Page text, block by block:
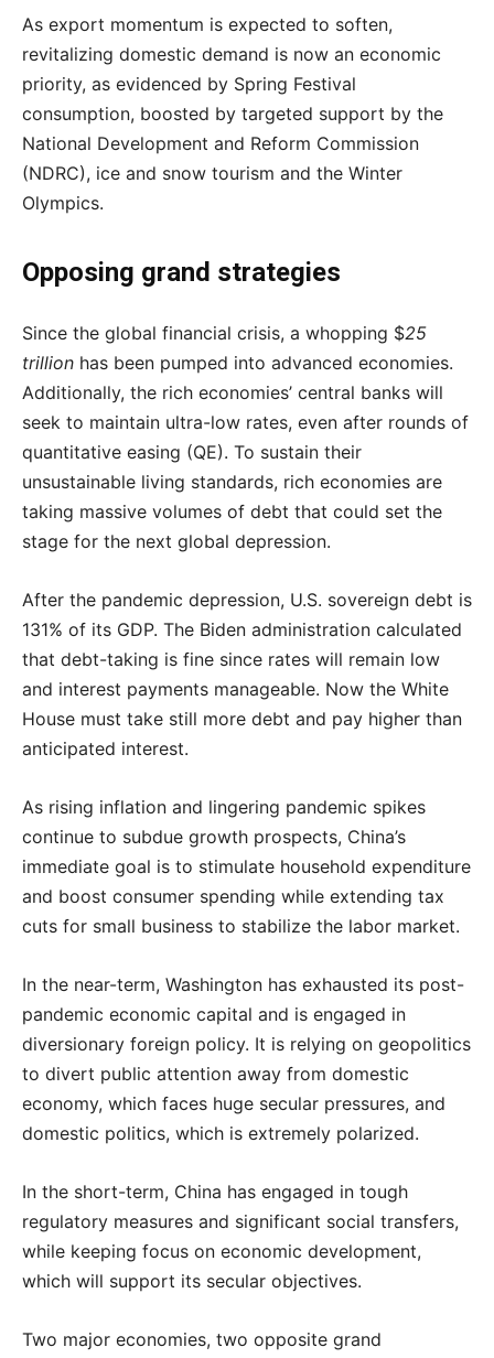
As export momentum is expected to soften,
revitalizing domestic demand is now an economic
priority, as evidenced by Spring Festival
consumption, boosted by targeted support by the
National Development and Reform Commission
(NDRC), ice and snow tourism and the Winter
Olympics.
Opposing grand strategies
Since the global financial crisis, a whopping $25
trillion has been pumped into advanced economies.
Additionally, the rich economies’ central banks will
seek to maintain ultra-low rates, even after rounds of
quantitative easing (QE). To sustain their
unsustainable living standards, rich economies are
taking massive volumes of debt that could set the
stage for the next global depression.
After the pandemic depression, U.S. sovereign debt is
131% of its GDP. The Biden administration calculated
that debt-taking is fine since rates will remain low
and interest payments manageable. Now the White
House must take still more debt and pay higher than
anticipated interest.
As rising inflation and lingering pandemic spikes
continue to subdue growth prospects, China’s
immediate goal is to stimulate household expenditure
and boost consumer spending while extending tax
cuts for small business to stabilize the labor market.
In the near-term, Washington has exhausted its post-
pandemic economic capital and is engaged in
diversionary foreign policy. It is relying on geopolitics
to divert public attention away from domestic
economy, which faces huge secular pressures, and
domestic politics, which is extremely polarized.
In the short-term, China has engaged in tough
regulatory measures and significant social transfers,
while keeping focus on economic development,
which will support its secular objectives.
Two major economies, two opposite grand